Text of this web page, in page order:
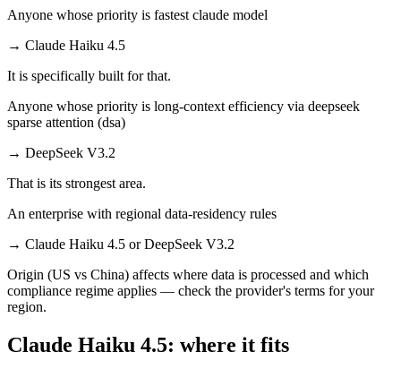
Anyone whose priority is fastest claude model
→ Claude Haiku 4.5
It is specifically built for that.
Anyone whose priority is long-context efficiency via deepseek
sparse attention (dsa)
→ DeepSeek V3.2
That is its strongest area.
An enterprise with regional data-residency rules
→ Claude Haiku 4.5 or DeepSeek V3.2
Origin (US vs China) affects where data is processed and which
compliance regime applies — check the provider's terms for your
region.
Claude Haiku 4.5: where it fits